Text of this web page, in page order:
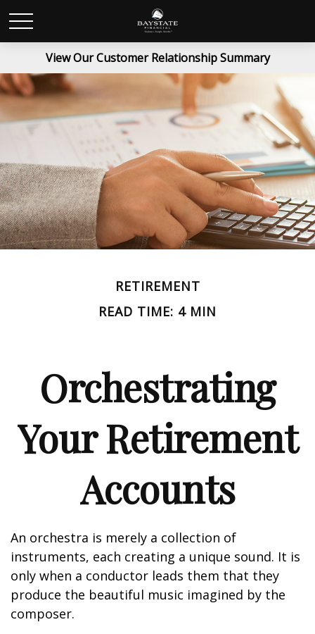
View Our Customer Relationship Summary
RETIREMENT
READ TIME: 4 MIN
Orchestrating
Your Retirement
Accounts
An orchestra is merely a collection of
instruments, each creating a unique sound. It is
only when a conductor leads them that they
produce the beautiful music imagined by the
composer.